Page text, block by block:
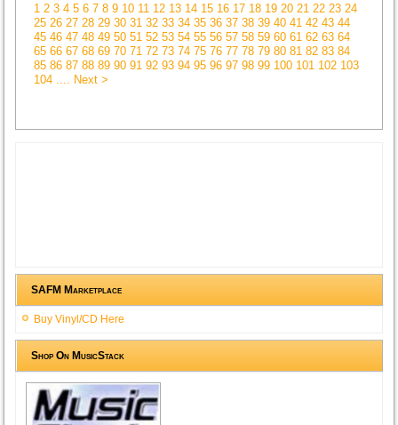
1 23456789 10 11 12 13 14 15 16 17 18 19 20 21 22 23 24
25 26 27 28 29303132333435363738394041424344
4546474849505152535455565758596061626364
6566676869707172737475767778798081828384
858687888990919293949596979899 100 101 102 103
104
.... Next >
SAFM Marketplace
Buy Vinyl/CD Here
Shop On MusicStack